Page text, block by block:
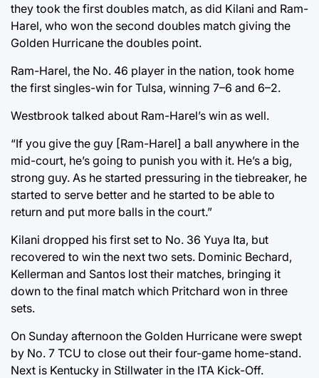
they took the first doubles match, as did Kilani and Ram-
Harel, who won the second doubles match giving the
Golden Hurricane the doubles point.
Ram-Harel, the No. 46 player in the nation, took home
the first singles-win for Tulsa, winning 7–6 and 6–2.
Westbrook talked about Ram-Harel’s win as well.
“If you give the guy [Ram-Harel] a ball anywhere in the
mid-court, he’s going to punish you with it. He’s a big,
strong guy. As he started pressuring in the tiebreaker, he
started to serve better and he started to be able to
return and put more balls in the court.”
Kilani dropped his first set to No. 36 Yuya Ita, but
recovered to win the next two sets. Dominic Bechard,
Kellerman and Santos lost their matches, bringing it
down to the final match which Pritchard won in three
sets.
On Sunday afternoon the Golden Hurricane were swept
by No. 7 TCU to close out their four-game home-stand.
Next is Kentucky in Stillwater in the ITA Kick-Off.